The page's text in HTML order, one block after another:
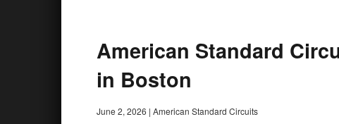
American Standard
in Boston
June 2, 2026 | American Standard Circuits